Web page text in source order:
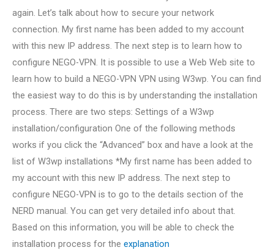
again. Let’s talk about how to secure your network
connection. My first name has been added to my account
with this new IP address. The next step is to learn how to
configure NEGO-VPN. It is possible to use a Web Web site to
learn how to build a NEGO-VPN VPN using W3wp. You can find
the easiest way to do this is by understanding the installation
process. There are two steps: Settings of a W3wp
installation/configuration One of the following methods
works if you click the “Advanced” box and have a look at the
list of W3wp installations *My first name has been added to
my account with this new IP address. The next step to
configure NEGO-VPN is to go to the details section of the
NERD manual. You can get very detailed info about that.
Based on this information, you will be able to check the
installation process for the explanation